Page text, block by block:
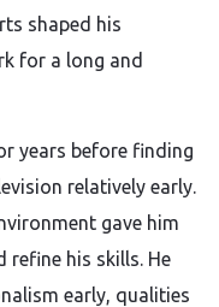
shaped his
for a long and
years before finding
relatively early.
gave him
refine his skills. He
early, qualities